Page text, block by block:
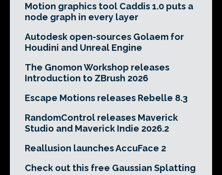
Motion graphics tool Caddis 1.0 puts a
node graph in every layer
Autodesk open-sources Golaem for
Houdini and Unreal Engine
The Gnomon Workshop releases
Introduction to ZBrush 2026
Escape Motions releases Rebelle 8.3
RandomControl releases Maverick
Studio and Maverick Indie 2026.2
Reallusion launches AccuFace 2
Check out this free Gaussian Splatting